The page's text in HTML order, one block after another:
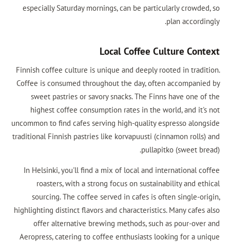
especially Saturday mornings, can be
Local
Finnish coffee culture is unique and
Coffee is consumed throughout the day,
sweet pastries or savory snacks. The
highest coffee consumption rates in
uncommon to find cafes serving high-
traditional Finnish pastries like
In Helsinki, you'll find a mix of local
roasters, with a strong focus on
sourcing. The coffee served in cafes
highlighting distinct flavors and
offer alternative brewing methods,
Aeropress, catering to coffee